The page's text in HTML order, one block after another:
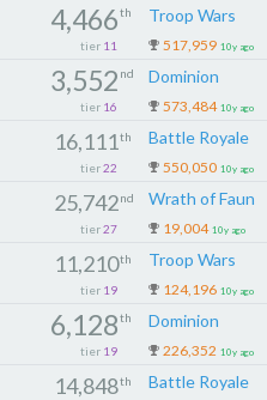
4,466th
tier 11
Troop Wars
517,959 10y ago
3,552 nd
tier 16
Dominion
573,484 10y ago
16,111 th
tier 22
Battle Royale
550,050 10y ago
25,742 nd
tier 27
Wrath of Faun
19,004 10y ago
11,210th
tier 19
Troop Wars
124,196 10y ago
6,128th
tier 19
Dominion
226,352 10y ago
14,848th Battle Royale